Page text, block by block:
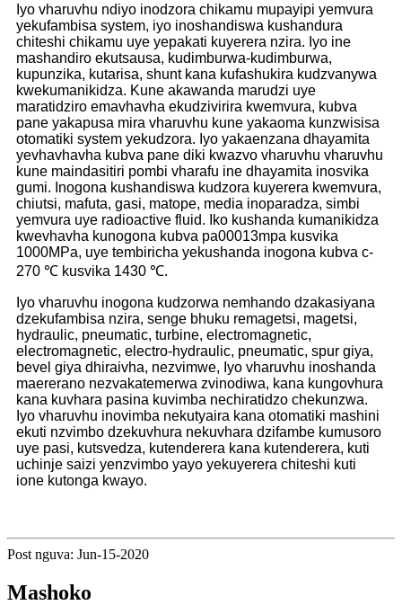
Iyo vharuvhu ndiyo inodzora chikamu mupayipi yemvura
yekufambisa system, iyo inoshandiswa kushandura
chiteshi chikamu uye yepakati kuyerera nzira. Iyo ine
mashandiro ekutsausa, kudimburwa-kudimburwa,
kupunzika, kutarisa, shunt kana kufashukira kudzvanywa
kwekumanikidza. Kune akawanda marudzi uye
maratidziro emavhavha ekudzivirira kwemvura, kubva
pane yakapusa mira vharuvhu kune yakaoma kunzwisisa
otomatiki system yekudzora. Iyo yakaenzana dhayamita
yevhavhavha kubva pane diki kwazvo vharuvhu vharuvhu
kune maindasitiri pombi vharafu ine dhayamita inosvika
gumi. Inogona kushandiswa kudzora kuyerera kwemvura,
chiutsi, mafuta, gasi, matope, media inoparadza, simbi
yemvura uye radioactive fluid. Iko kushanda kumanikidza
kwevhavha kunogona kubva pa00013mpa kusvika
1000MPa, uye tembiricha yekushanda inogona kubva c-
270 ℃ kusvika 1430 ℃.
Iyo vharuvhu inogona kudzorwa nemhando dzakasiyana
dzekufambisa nzira, senge bhuku remagetsi, magetsi,
hydraulic, pneumatic, turbine, electromagnetic,
electromagnetic, electro-hydraulic, pneumatic, spur giya,
bevel giya dhiraivha, nezvimwe, Iyo vharuvhu inoshanda
maererano nezvakatemerwa zvinodiwa, kana kungovhura
kana kuvhara pasina kuvimba nechiratidzo chekunzwa.
Iyo vharuvhu inovimba nekutyaira kana otomatiki mashini
ekuti nzvimbo dzekuvhura nekuvhara dzifambe kumusoro
uye pasi, kutsvedza, kutenderera kana kutenderera, kuti
uchinje saizi yenzvimbo yayo yekuyerera chiteshi kuti
ione kutonga kwayo.
Post nguva: Jun-15-2020
Mashoko